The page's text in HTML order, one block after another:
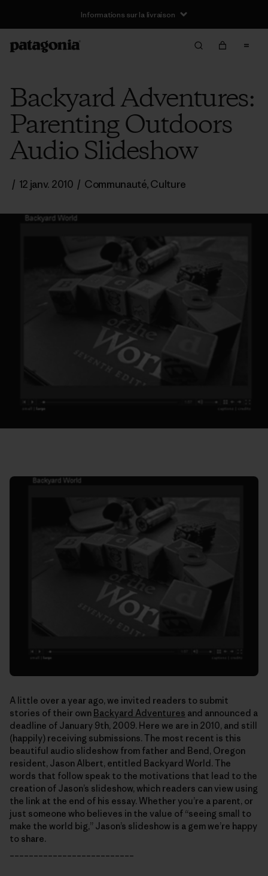
Informations sur la livraison
Backyard Adventures:
Parenting Outdoors
Audio Slideshow
/ 12 janv. 2010 / Communauté,Culture
A little over a year ago, we invited readers to submit
stories of their own Backyard Adventures and announced a
deadline of January 9th, 2009. Here we are in 2010, and still
(happily) receiving submissions. The most recent is this
beautiful audio slideshow from father and Bend, Oregon
resident, Jason Albert, entitled Backyard World. The
words that follow speak to the motivations that lead to the
creation of Jason’s slideshow, which readers can view using
the link at the end of his essay. Whether you’re a parent, or
just someone who believes in the value of “seeing small to
make the world big,” Jason’s slideshow is a gem we’re happy
to share.